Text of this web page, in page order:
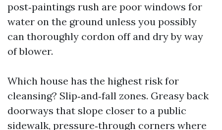
post‑paintings rush are poor windows for
water on the ground unless you possibly
can thoroughly cordon off and dry by way
of blower.
Which house has the highest risk for
cleansing? Slip‑and‑fall zones. Greasy back
doorways that slope closer to a public
sidewalk, pressure‑through corners where